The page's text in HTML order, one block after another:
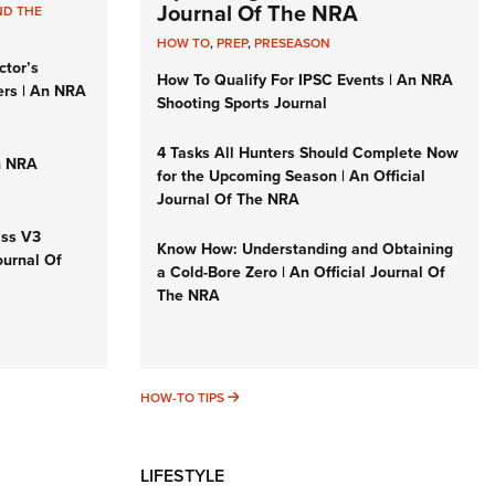
THE
| An NRA
NRA
V3
Of
Journal Of The NRA
HOW TO,PREP,PRESEASON
How To Qualify For IPSC Events | An NRA
Shooting Sports Journal
4 Tasks All Hunters Should Complete Now
for the Upcoming Season | An Official
Journal Of The NRA
Know How: Understanding and Obtaining
a Cold-Bore Zero | An Official Journal Of
The NRA
HOW-TO TIPS HOW-TO TIPS
LIFESTYLE